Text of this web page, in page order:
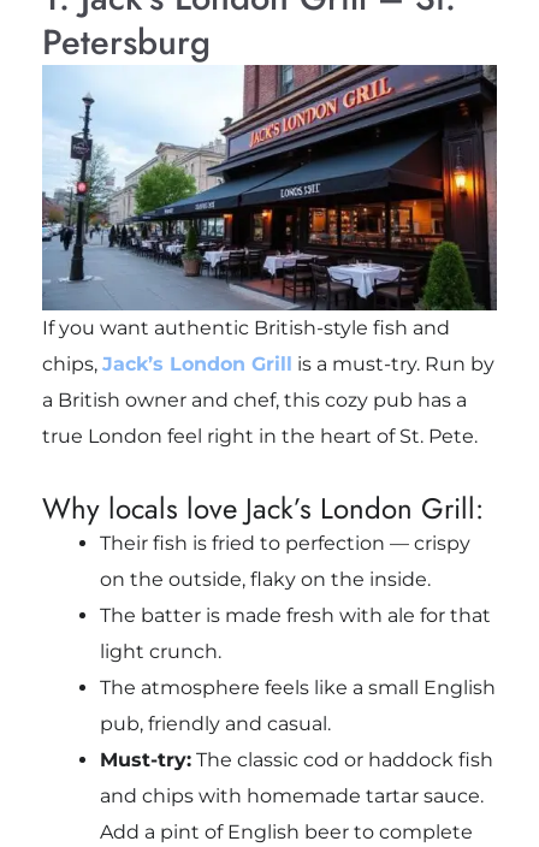
Petersburg
If you want authentic British-style fish and
chips, Jack’s London Grill is a must-try. Run by
a British owner and chef, this cozy pub has a
true London feel right in the heart of St. Pete.
Why locals love Jack’s London Grill:
Their fish is fried to perfection — crispy
on the outside, flaky on the inside.
The batter is made fresh with ale for that
light crunch.
The atmosphere feels like a small English
pub, friendly and casual.
Must-try:The classic cod or haddock fish
and chips with homemade tartar sauce.
Add a pint of English beer to complete